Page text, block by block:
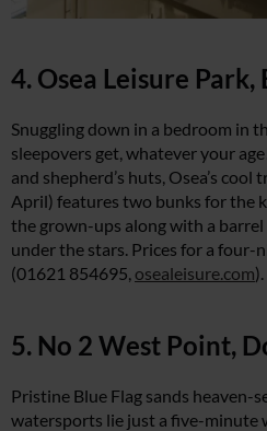
4. Osea Leisure Park,
Snuggling down in a bedroom in
sleepovers get, whatever your
and shepherd’s huts, Osea’s
April) features two bunks for the
the grown-ups along with a
under the stars. Prices for a
(01621 854695, osealeisure.com).
5. No 2 West Point,
Pristine Blue Flag sands heaven-
watersports lie just a five-minute